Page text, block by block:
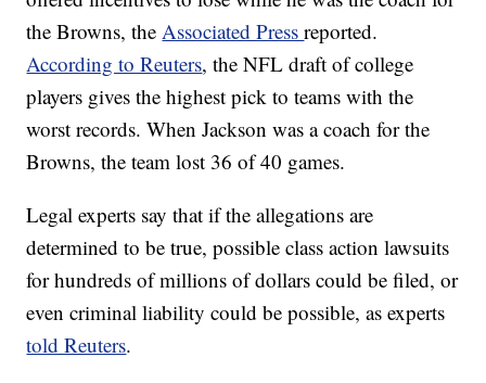
the Browns, theAssociated Pressreported.
According to Reuters, the NFL draft of college
players gives the highest pick to teams with the
worst records. When Jackson was a coach for the
Browns, the team lost 36 of 40 games.
Legal experts say that if the allegations are
determined to be true, possible class action lawsuits
for hundreds of millions of dollars could be filed, or
even criminal liability could be possible, as experts
told Reuters.